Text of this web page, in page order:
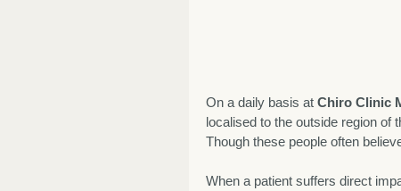
On a daily basis at Chiro Clinic
localised to the outside region of
Though these people often
When a patient suffers direct